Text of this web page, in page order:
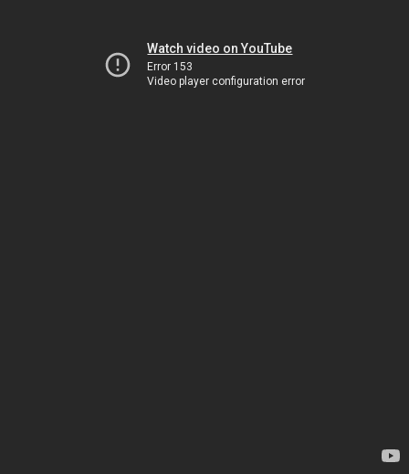
Watch video on YouTube
Error 153
Video player configuration error